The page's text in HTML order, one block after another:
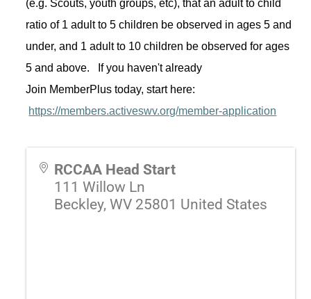
(e.g. Scouts, youth groups, etc), that an adult to child
ratio of 1 adult to 5 children be observed in ages 5 and
under, and 1 adult to 10 children be observed for ages
5 and above. If you haven't already
Join MemberPlus today, start here:
https://members.activeswv.org/member-application
RCCAA Head Start
111 Willow Ln
Beckley,WV 25801 United States